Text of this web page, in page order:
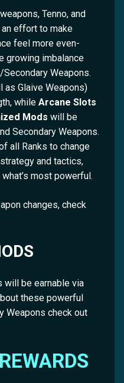
Tenno, and
effort to make
feel more even-
growing imbalance
Weapons.
Glaive Weapons)
while Arcane Slots
Mods will be
Secondary Weapons.
all Ranks to change
and tactics,
most powerful.
changes, check
will be earnable via
these powerful
Weapons check out